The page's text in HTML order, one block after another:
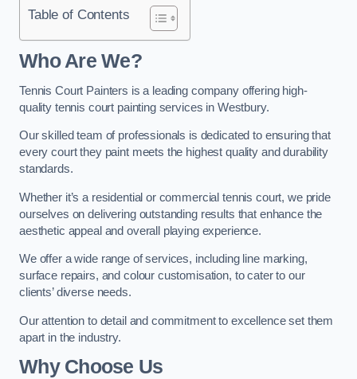
Table of Contents
Who Are We?
Tennis Court Painters is a leading company offering high-
quality tennis court painting services in Westbury.
Our skilled team of professionals is dedicated to ensuring that
every court they paint meets the highest quality and durability
standards.
Whether it’s a residential or commercial tennis court, we pride
ourselves on delivering outstanding results that enhance the
aesthetic appeal and overall playing experience.
We offer a wide range of services, including line marking,
surface repairs, and colour customisation, to cater to our
clients’ diverse needs.
Our attention to detail and commitment to excellence set them
apart in the industry.
Why Choose Us